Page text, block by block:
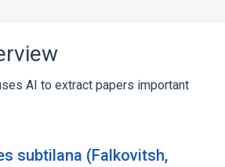
AI to extract papers important
subtilana (Falkovitsh,